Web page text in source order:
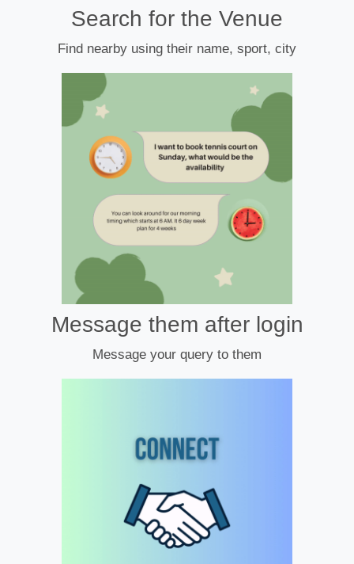
Search for the Venue
Find nearby using their name, sport, city
Message them after login
Message your query to them